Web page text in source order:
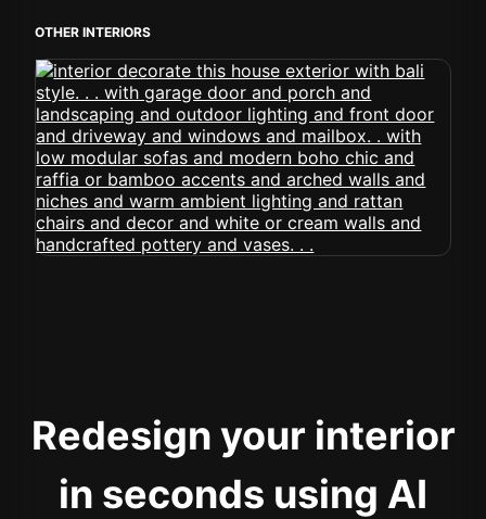
OTHER INTERIORS
Redesign your interior
in seconds using AI